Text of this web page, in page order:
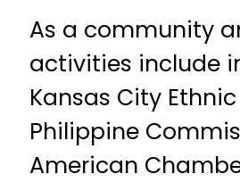
As a community
activities include
Kansas City
Philippine
American